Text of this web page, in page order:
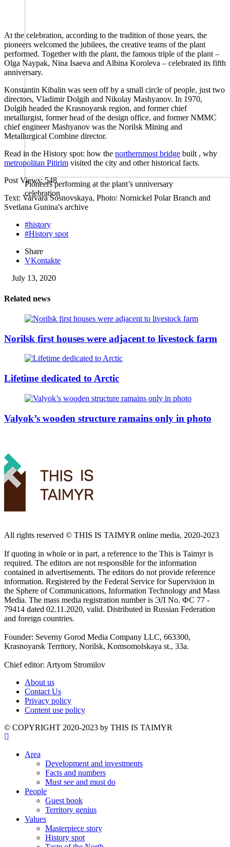
Pioneers performing at the plant’s unniversary
celebration
At the celebration, according to the tradition of those years, the
pioneers welcomed the jubilees, the creative teams of the plant
performed. Together with the plant, the famous triple of the plant –
Olga Naypak, Nina Isaeva and Albina Koroleva – celebrated its fifth
anniversary. ​​
Konstantin Kibalin was seen off by a small circle of people, just two
directors, Vladimir Dolgih and Nikolay Mashyanov. In 1970,
Dolgih headed the Krasnoyarsk region, and former chief
metallurgist, former head of the design office, and former NMMC
chief engineer Mashyanov was the Norilsk Mining and
Metallurgical Combine director.
Read in the History spot: how the northernmost bridge built , why
metropolitan Pitirim visited the city and other historical facts.
Post Views:548
Text: Varvara Sosnovskaya, Photo: Nornickel Polar Branch and
Svetlana Gunina's archive
#history
#History spot
Share
VKontakte
July 13, 2020
Related news
Norilsk first houses were adjacent to livestock farm
Lifetime dedicated to Arctic
Valyok’s wooden structure ramains only in photo
All rights reserved ©️ THIS IS TAIMYR online media, 2020-2023
If quoting in whole or in part, a reference to the This is Taimyr is
required. The editors are not responsible for the information
contained in advertisements. The editors do not provide reference
information. Registered by the Federal Service for Supervision in
the Sphere of Communications, Information Technology and Mass
Media. The mass media registration number is ЭЛ No. ФС 77 -
79414 dated 02.11.2020, valid. Distributed in Russian Federation
and foreign countries.
Founder: Severny Gorod Media Company LLC, 663300,
Krasnoyarsk Territory, Norilsk, Komsomolskaya st., 33a.
Chief editor: Artyom Stromilov
About us
Contact Us
Privacy policy
Content use policy
©️ COPYRIGHT 2020-2023 by THIS IS TAIMYR
Area
Development and investments
Facts and numbers
Must see and must do
People
Guest book
Territory genius
Values
Masterpiece story
History spot